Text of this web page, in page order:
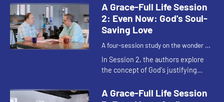
reaching love that woos us before
we even know that God loves...
A Grace-Full Life Session
2: Even Now: God's Soul-
Saving Love
A four-session study on the wonder of
God's grace.
In Session 2, the authors explore
the concept of God's justifying
soul-saving love that allows us to
A Grace-Full Life Session